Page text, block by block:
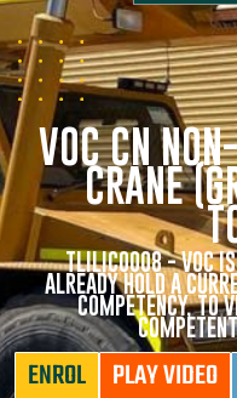
VOC CN
CRANE
TLILIC0008 - VOC IS
ALREADY HOLD A
COMPETENCY, TO
ENROL PLAY VIDEO